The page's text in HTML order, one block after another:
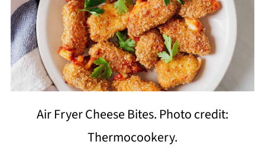
Air Fryer Cheese Bites. Photo credit:
Thermocookery.